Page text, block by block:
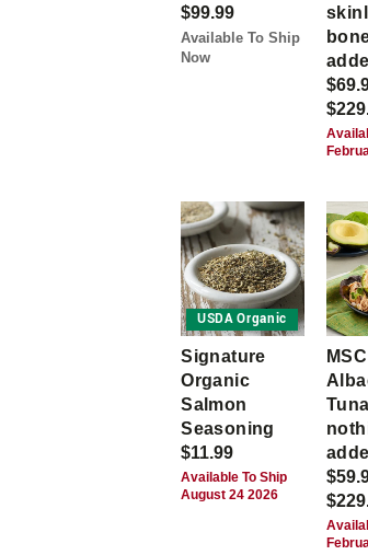
$99.99
Available To Ship
Now
USDA Organic
Signature
Organic
Salmon
Seasoning
$11.99
Available To Ship
August 24 2026